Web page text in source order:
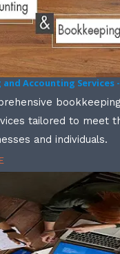
and Accounting Services -
tailored to meet
and individuals.